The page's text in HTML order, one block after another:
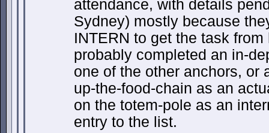
attendance, with details
Sydney) mostly because
INTERN to get the task
probably completed an in-
one of the other anchors, or
up-the-food-chain as an
on the totem-pole as an
entry to the list.